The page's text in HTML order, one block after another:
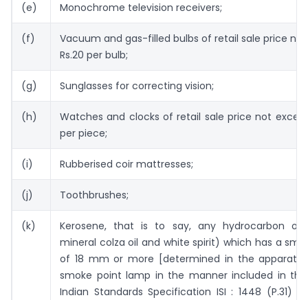
(e) Monochrome television receivers;
(f)
Vacuum and gas-filled bulbs of retail sale price
Rs.20 per bulb;
(g) Sunglasses for correcting vision;
(h)
Watches and clocks of retail sale price not
per piece;
(i) Rubberised coir mattresses;
(j) Toothbrushes;
(k)
Kerosene, that is to say, any hydrocarbon oil
mineral colza oil and white spirit) which has a
of 18 mm or more [determined in the
smoke point lamp in the manner included in
Indian Standards Specification ISI : 1448 (P.31)